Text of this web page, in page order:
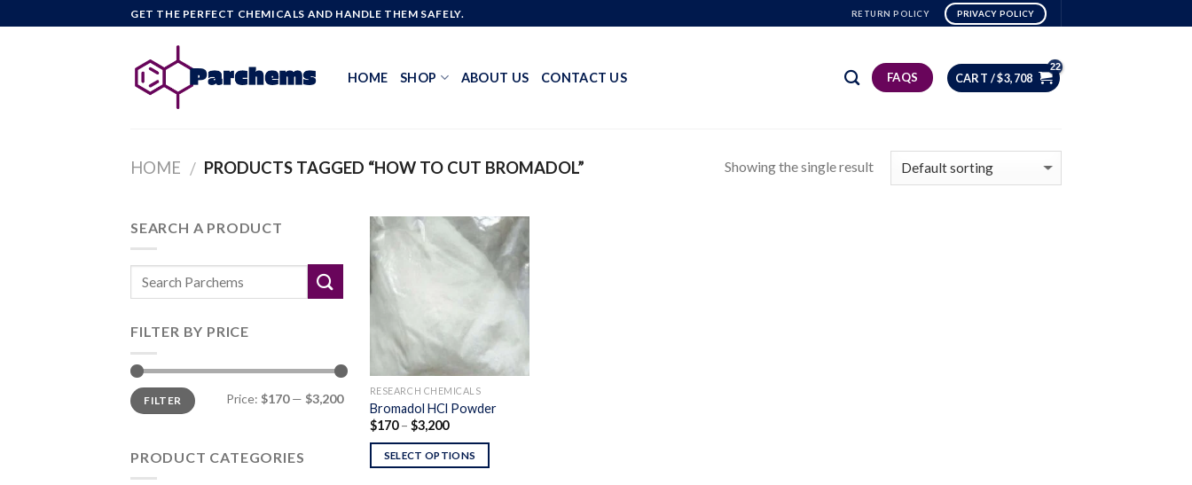
to
GET THE PERFECT CHEMICALS AND HANDLE THEM SAFELY. RETURN POLICY PRIVACY POLICY
HOME SHOP ABOUT US CONTACT US FAQS CART /$3,708
HOME / PRODUCTS TAGGED “HOW TO CUT BROMADOL” Showing the single result
SEARCH A PRODUCT
FILTER BY PRICE
Min
price
Max
priceFILTER Price: $170— $3,200
PRODUCT CATEGORIES
RESEARCH CHEMICALS
Bromadol HCl Powder
$170 – $3,200Price
$170
through
SELECT OPTIONS